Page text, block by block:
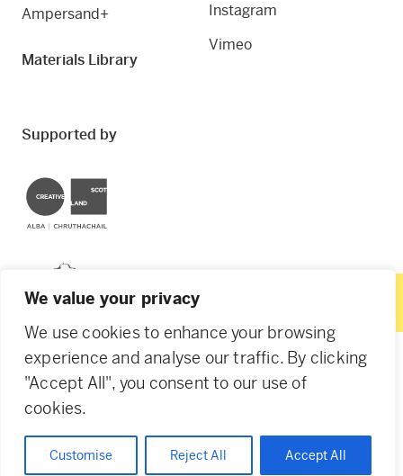
We value your privacy
We use cookies to enhance your browsing
experience and analyse our traffic. By clicking
"Accept All", you consent to our use of
cookies.
Customise Reject All Accept All
Ampersand+
Materials Library
Instagram
Vimeo
Supported by
© 2026 Creative Dundee. Scottish Charity: SC053961.
Agency of None. Privacy Policy Cookie Policy